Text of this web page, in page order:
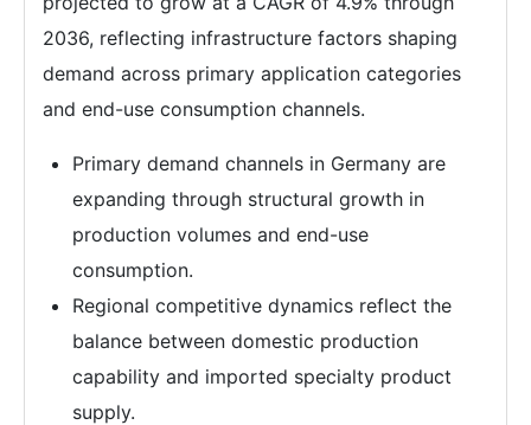
2036, reflecting infrastructure factors shaping
demand across primary application categories
and end-use consumption channels.
Primary demand channels in Germany are
expanding through structural growth in
production volumes and end-use
consumption.
Regional competitive dynamics reflect the
balance between domestic production
capability and imported specialty product
supply.